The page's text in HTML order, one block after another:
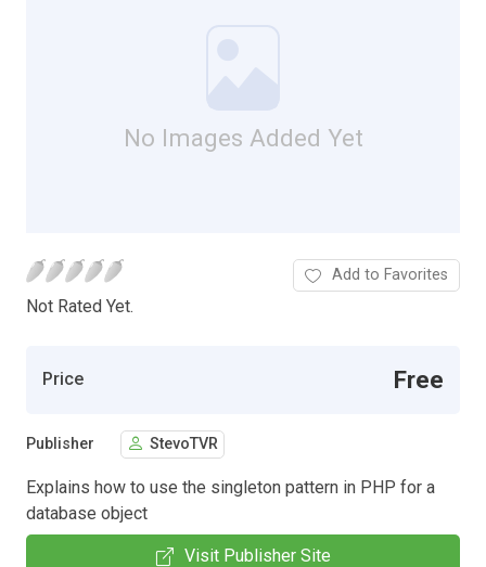
No Images Added Yet
Not Rated Yet.
Add to Favorites
Price Free
Publisher StevoTVR
Explains how to use the singleton pattern in PHP for a
database object
Visit Publisher Site